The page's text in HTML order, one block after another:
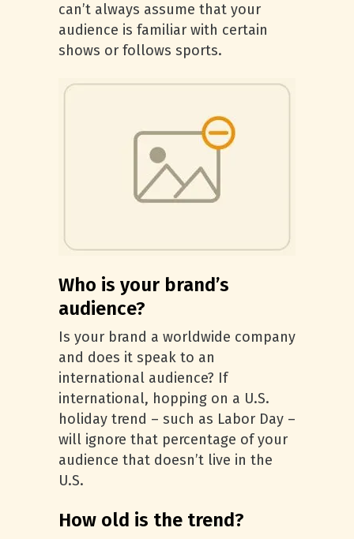
can’t always assume that your
audience is familiar with certain
shows or follows sports.
Who is your brand’s
audience?
Is your brand a worldwide company
and does it speak to an
international audience? If
international, hopping on a U.S.
holiday trend – such as Labor Day –
will ignore that percentage of your
audience that doesn’t live in the
U.S.
How old is the trend?